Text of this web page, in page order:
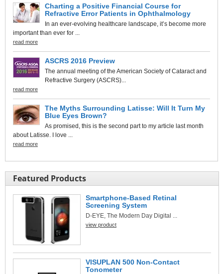
Charting a Positive Financial Course for
Refractive Error Patients in Ophthalmology
In an ever-evolving healthcare landscape, it’s become more
important than ever for ...
read more
ASCRS 2016 Preview
The annual meeting of the American Society of Cataract and
Refractive Surgery (ASCRS)...
read more
The Myths Surrounding Latisse: Will It Turn My
Blue Eyes Brown?
As promised, this is the second part to my article last month
about Latisse. I love ...
read more
Featured Products
Smartphone-Based Retinal
Screening System
D-EYE, The Modern Day Digital ...
view product
VISUPLAN 500 Non-Contact
Tonometer